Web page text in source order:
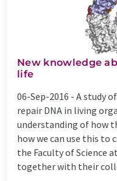
New knowledge
life
06-Sep-2016 - A study
repair DNA in living
understanding of how
how we can use this to
the Faculty of Science
together with their